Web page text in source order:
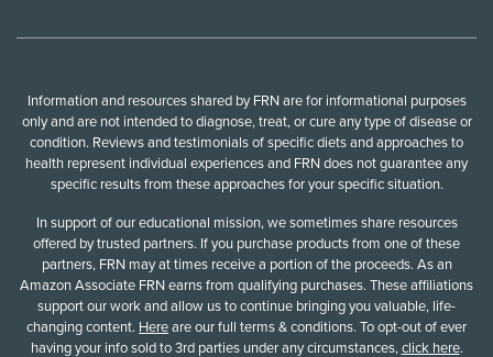
Information and resources shared by FRN are for informational purposes
only and are not intended to diagnose, treat, or cure any type of disease or
condition. Reviews and testimonials of specific diets and approaches to
health represent individual experiences and FRN does not guarantee any
specific results from these approaches for your specific situation.
In support of our educational mission, we sometimes share resources
offered by trusted partners. If you purchase products from one of these
partners, FRN may at times receive a portion of the proceeds. As an
Amazon Associate FRN earns from qualifying purchases. These affiliations
support our work and allow us to continue bringing you valuable, life-
changing content. Hereare our full terms & conditions. To opt-out of ever
having your info sold to 3rd parties under any circumstances,click here.